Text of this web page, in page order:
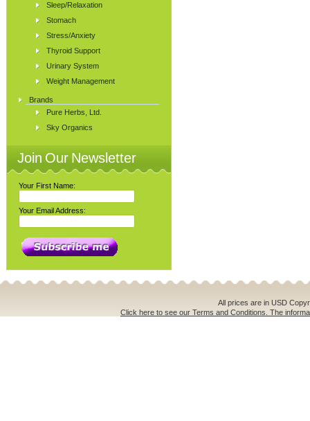
Sleep/Relaxation
Stomach
Stress/Anxiety
Thyroid Support
Urinary System
Weight Management
Brands
Pure Herbs, Ltd.
Sky Organics
Join Our Newsletter
Your First Name:
Your Email Address:
All prices are in USD
Click here to see our Terms and Conditions. The